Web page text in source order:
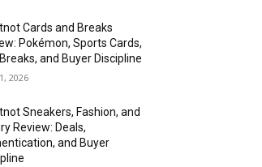
Cards and Breaks
Pokémon, Sports Cards,
and Buyer Discipline
2026
Sneakers, Fashion, and
Review: Deals,
and Buyer